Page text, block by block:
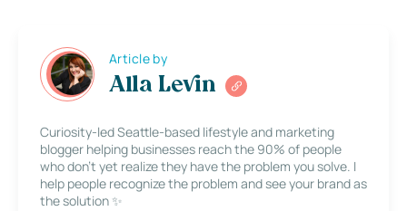
Article by
Alla Levin
Curiosity-led Seattle-based lifestyle and marketing
blogger helping businesses reach the 90% of people
who don’t yet realize they have the problem you solve. I
help people recognize the problem and see your brand as
the solution ✨